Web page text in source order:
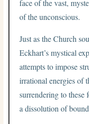
face of the vast,
of the unconscious.
Just as the Church
Eckhart’s mystical
attempts to impose
irrational energies of
surrendering to these
a dissolution of